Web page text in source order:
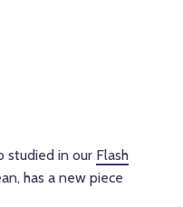
studied in our Flash
has a new piece